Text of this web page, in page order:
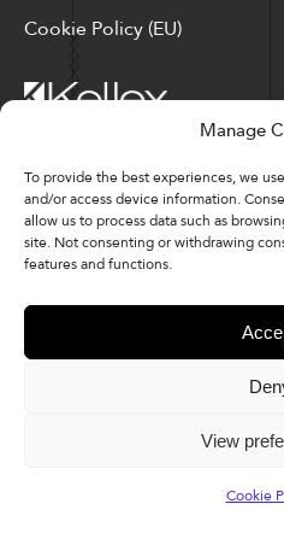
Manage
To provide the best experiences, we
and/or access device information.
allow us to process data such as
site. Not consenting or withdrawing
features and functions.
View
Cookie
Cookie Policy (EU)
Corporate Locations:
Factory Locations: Valdese,
828-327-8002
Downloads
© 2026 Kellex Corporation |